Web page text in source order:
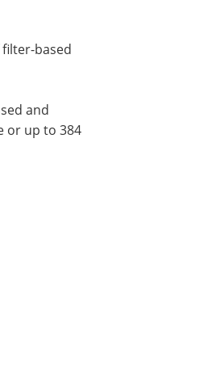
based
and
or up to 384